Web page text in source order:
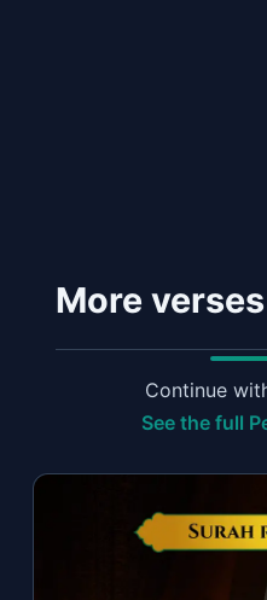
More
Continue
See the full